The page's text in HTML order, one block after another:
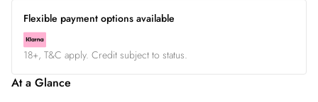
Flexible payment options available
18+, T&C apply. Credit subject to status.
At a Glance